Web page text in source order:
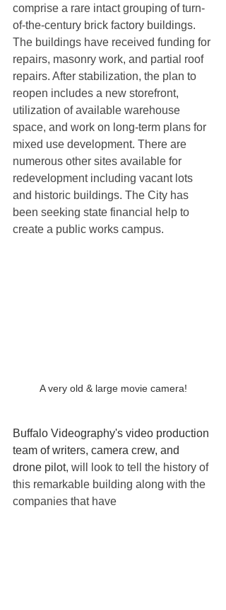
comprise a rare intact grouping of turn-
of-the-century brick factory buildings.
The buildings have received funding for
repairs, masonry work, and partial roof
repairs. After stabilization, the plan to
reopen includes a new storefront,
utilization of available warehouse
space, and work on long-term plans for
mixed use development. There are
numerous other sites available for
redevelopment including vacant lots
and historic buildings. The City has
been seeking state financial help to
create a public works campus.
A very old & large movie camera!
Buffalo Videography's video production
team of writers, camera crew, and
drone pilot, will look to tell the history of
this remarkable building along with the
companies that have